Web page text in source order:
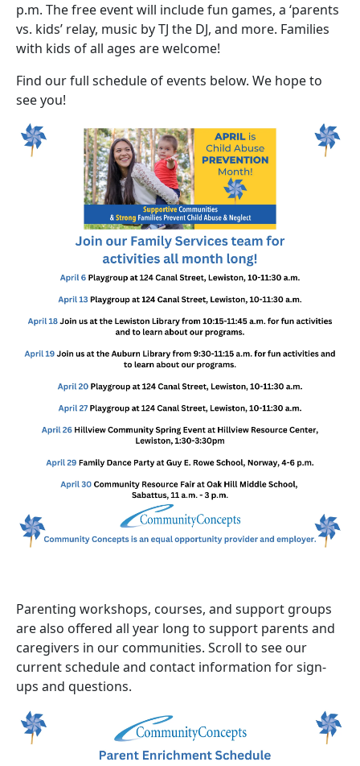
p.m. The free event will include fun games, a ‘parents
vs. kids’ relay, music by TJ the DJ, and more. Families
with kids of all ages are welcome!
Find our full schedule of events below. We hope to
see you!
Parenting workshops, courses, and support groups
are also offered all year long to support parents and
caregivers in our communities. Scroll to see our
current schedule and contact information for sign-
ups and questions.